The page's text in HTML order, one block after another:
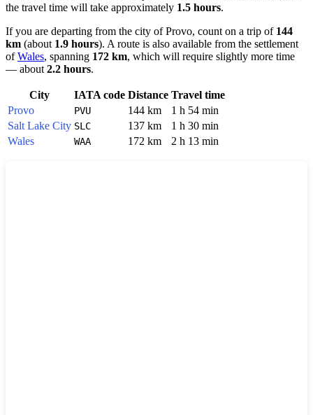
the travel time will take approximately 1.5 hours.
If you are departing from the city ofProvo, count on a trip of 144
km (about 1.9 hours). A route is also available from the settlement
ofWales, spanning 172 km, which will require slightly more time
— about 2.2 hours.
City IATA code Distance Travel time
Provo
PVU 144 km
1 h 54 min
Salt Lake City SLC 137 km
1 h 30 min
Wales
WAA 172 km 2 h 13 min